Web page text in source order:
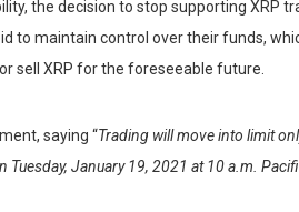
the decision to stop supporting XRP
to maintain control over their funds,
sell XRP for the foreseeable future.
saying “Trading will move into limit
Tuesday, January 19, 2021 at 10 a.m.